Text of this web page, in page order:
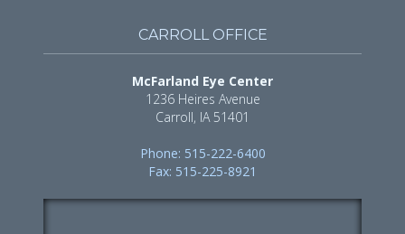
CARROLL OFFICE
McFarland Eye Center
1236 Heires Avenue
Carroll, IA 51401
Phone: 515-222-6400
Fax: 515-225-8921